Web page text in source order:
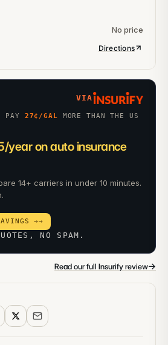
No price
Directions
VIA
PAY 27¢/GAL
MORE THAN THE US
year on auto insurance
14+ carriers in under 10 minutes.
→→
NO SPAM.
Read our full Insurify review→